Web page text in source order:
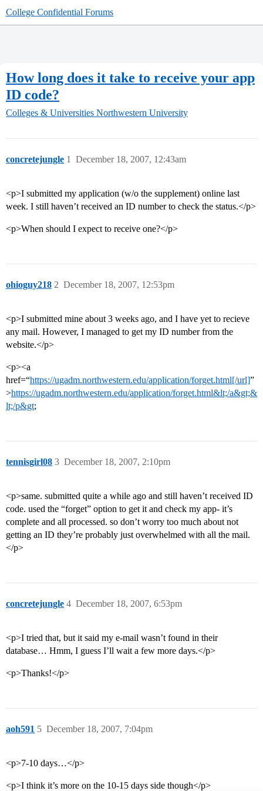
College Confidential Forums
How long does it take to receive your app
ID code?
Colleges & Universities Northwestern University
concretejungle December 18, 2007, 12:43am
1
<p>I submitted my application (w/o the supplement) online last
week. I still haven’t received an ID number to check the status.</p>
<p>When should I expect to receive one?</p>
ohioguy218 December 18, 2007, 12:53pm
2
<p>I submitted mine about 3 weeks ago, and I have yet to recieve
any mail. However, I managed to get my ID number from the
website.</p>
<p><a
href=“https://ugadm.northwestern.edu/application/forget.html[/url]”
>https://ugadm.northwestern.edu/application/forget.html&lt;/a&gt;&
lt;/p&gt;
tennisgirl08 December 18, 2007, 2:10pm
3
<p>same. submitted quite a while ago and still haven’t received ID
code. used the “forget” option to get it and check my app- it’s
complete and all processed. so don’t worry too much about not
getting an ID they’re probably just overwhelmed with all the mail.
</p>
concretejungle December 18, 2007, 6:53pm
4
<p>I tried that, but it said my e-mail wasn’t found in their
database… Hmm, I guess I’ll wait a few more days.</p>
<p>Thanks!</p>
aoh591 December 18, 2007, 7:04pm
5
<p>7-10 days…</p>
<p>I think it’s more on the 10-15 days side though</p>